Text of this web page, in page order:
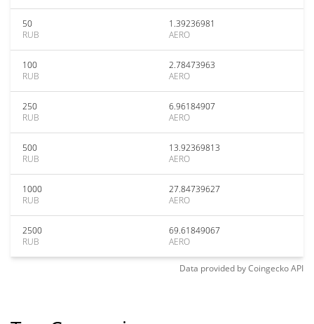
50
RUB
1.39236981
AERO
100
RUB
2.78473963
AERO
250
RUB
6.96184907
AERO
500
RUB
13.92369813
AERO
1000
RUB
27.84739627
AERO
2500
RUB
69.61849067
AERO
Data provided byCoingeckoAPI